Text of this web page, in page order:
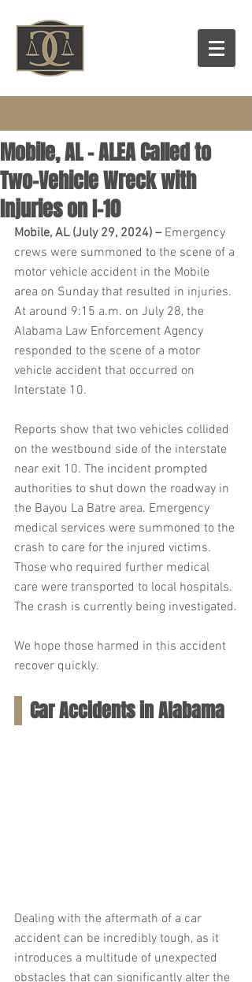
Mobile, AL – ALEA Called to
Two-Vehicle Wreck with
Injuries on I-10
Mobile, AL (July 29, 2024) – Emergency
crews were summoned to the scene of a
motor vehicle accident in the Mobile
area on Sunday that resulted in injuries.
At around 9:15 a.m. on July 28, the
Alabama Law Enforcement Agency
responded to the scene of a motor
vehicle accident that occurred on
Interstate 10.
Reports show that two vehicles collided
on the westbound side of the interstate
near exit 10. The incident prompted
authorities to shut down the roadway in
the Bayou La Batre area. Emergency
medical services were summoned to the
crash to care for the injured victims.
Those who required further medical
care were transported to local hospitals.
The crash is currently being investigated.
We hope those harmed in this accident
recover quickly.
Car Accidents in Alabama
Dealing with the aftermath of a car
accident can be incredibly tough, as it
introduces a multitude of unexpected
obstacles that can significantly alter the